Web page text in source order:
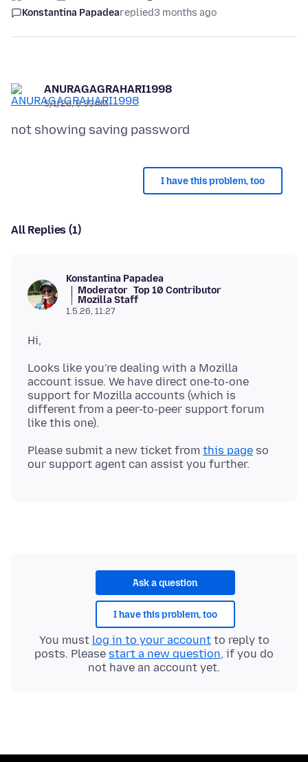
Konstantina Papadeareplied3 months ago
ANURAGAGRAHARI1998
5/1/26, 6:39 AM
I have this problem, too
All Replies (1)
Konstantina Papadea
Moderator Top 10 Contributor
Mozilla Staff
1.5.26, 11:27
Looks like you're dealing with a Mozilla
account issue. We have direct one-to-one
support for Mozilla accounts (which is
different from a peer-to-peer support forum
Please submit a new ticket from this page so
Ask a question
I have this problem, too
You must log in to your accountto reply to
posts. Please start a new question, if you do
not have an account yet.